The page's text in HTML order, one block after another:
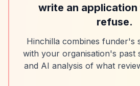
write an
refuse.
Hinchilla combines funder's
with your organisation's past
and AI analysis of what